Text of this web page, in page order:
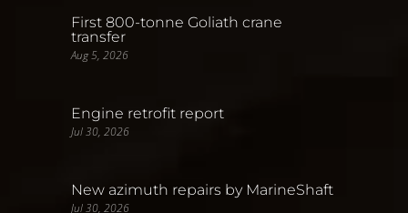
First 800-tonne Goliath crane
transfer
Aug 5, 2026
Engine retrofit report
Jul 30, 2026
New azimuth repairs by MarineShaft
Jul 30, 2026